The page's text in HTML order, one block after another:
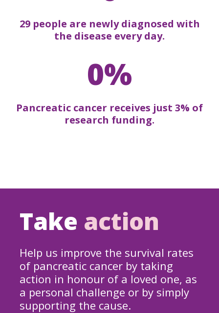
29 people are newly diagnosed with
the disease every day.
0%
Pancreatic cancer receives just 3% of
research funding.
Take action
Help us improve the survival rates
of pancreatic cancer by taking
action in honour of a loved one, as
a personal challenge or by simply
supporting the cause.